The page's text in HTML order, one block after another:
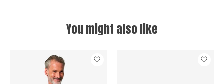
You might also like
Product carousel items